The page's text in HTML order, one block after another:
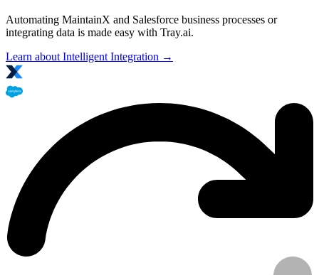
Automating MaintainX and Salesforce business processes or
integrating data is made easy with Tray.ai.
Learn about Intelligent Integration →